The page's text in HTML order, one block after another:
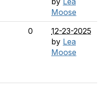
Moose
0
12-23-2025
by Lea
Moose